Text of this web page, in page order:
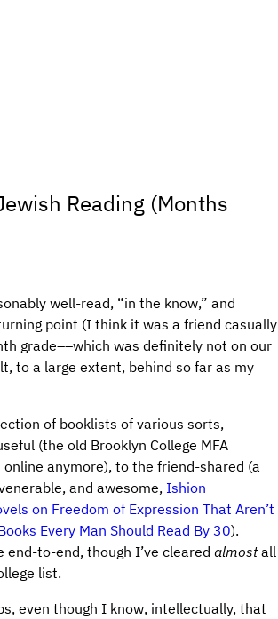
Reading (Months
well-read, “in the know,” and
point (I think it was a friend casually
grade––which was definitely not on our
to a large extent, behind so far as my
of booklists of various sorts,
(the old Brooklyn College MFA
anymore), to the friend-shared (a
and awesome, Ishion
on Freedom of Expression That Aren’t
Every Man Should Read By 30).
end-to-end, though I’ve cleared almostall
list.
even though I know, intellectually, that